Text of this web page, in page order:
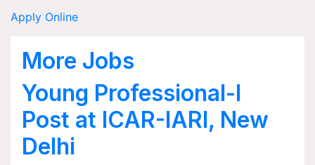
Apply Online
More Jobs
Young Professional-I
Post at ICAR-IARI, New
Delhi